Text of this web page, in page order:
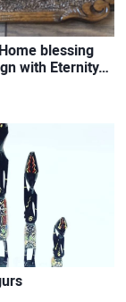
blessing
with Eternity…